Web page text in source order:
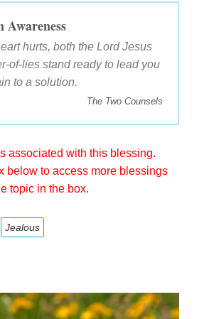
Awareness
hurts, both the Lord Jesus
of-lies stand ready to lead you
to a solution.
The Two Counsels
associated with this blessing.
below to access more blessings
topic in the box.
Jealous